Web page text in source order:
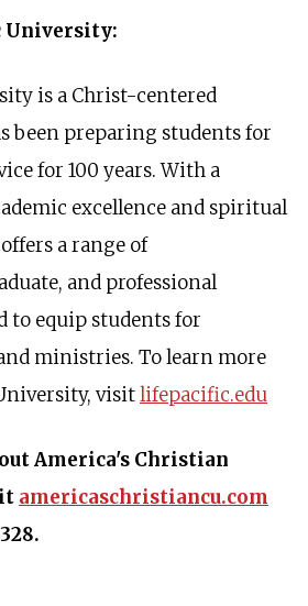
University:
is a Christ-centered
been preparing students for
for 100 years. With a
excellence and spiritual
a range of
and professional
to equip students for
ministries. To learn more
visitlifepacific.edu
America's Christian
americaschristiancu.com